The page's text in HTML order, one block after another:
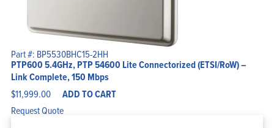
Part #: BP5530BHC15-2HH
PTP600 5.4GHz, PTP 54600 Lite Connectorized (ETSI/RoW) –
Link Complete, 150 Mbps
$11,999.00 ADD TO CART
Request Quote